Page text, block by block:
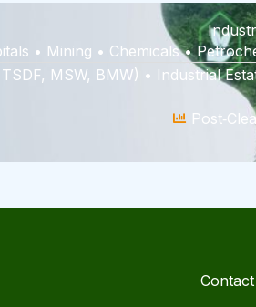
• Mining • Chemicals •
TSDF, MSW, BMW) • Industrial